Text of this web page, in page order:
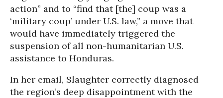
action” and to “find that [the] coup was a
‘military coup’ under U.S. law,” a move that
would have immediately triggered the
suspension of all non-humanitarian U.S.
assistance to Honduras.
In her email, Slaughter correctly diagnosed
the region’s deep disappointment with the